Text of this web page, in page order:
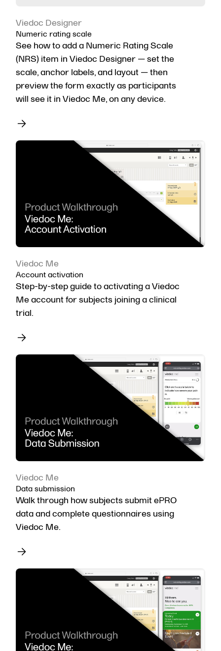
Viedoc Designer
Numeric rating scale
See how to add a Numeric Rating Scale
(NRS) item in Viedoc Designer — set the
scale, anchor labels, and layout — then
preview the form exactly as participants
will see it in Viedoc Me, on any device.
Viedoc Me
Account activation
Step-by-step guide to activating a Viedoc
Me account for subjects joining a clinical
trial.
Viedoc Me
Data submission
Walk through how subjects submit ePRO
data and complete questionnaires using
Viedoc Me.